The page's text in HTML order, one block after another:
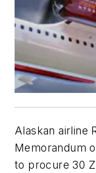
Alaskan airline
Memorandum
to procure 30